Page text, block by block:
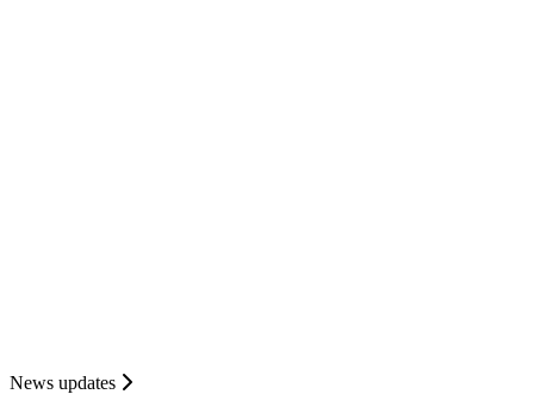
News updates